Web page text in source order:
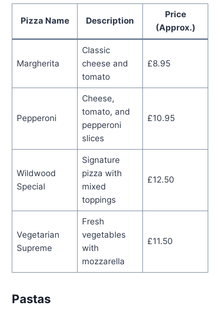
Pizza Name Description
Price
(Approx.)
Margherita
Classic
cheese and
tomato
£8.95
Pepperoni
Cheese,
tomato, and
pepperoni
slices
£10.95
Wildwood
Special
Signature
pizza with
mixed
toppings
£12.50
Vegetarian
Supreme
Fresh
vegetables
with
mozzarella
£11.50
Pastas